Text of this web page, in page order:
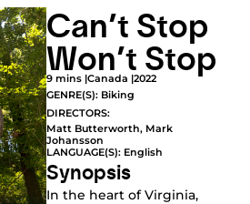
Can’t Stop
Won’t Stop
9 mins |Canada |2022
GENRE(S): Biking
DIRECTORS:
Matt Butterworth, Mark
Johansson
LANGUAGE(S): English
Synopsis
In the heart of Virginia,